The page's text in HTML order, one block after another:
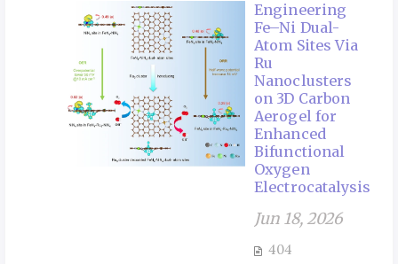
Engineering
Fe–Ni Dual-
Atom Sites Via
Ru
Nanoclusters
on 3D Carbon
Aerogel for
Enhanced
Bifunctional
Oxygen
Electrocatalysis
Jun 18, 2026
404